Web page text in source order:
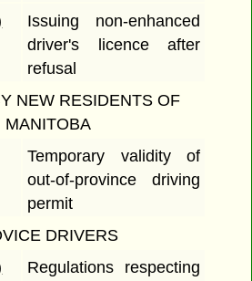
Issuing non-enhanced
driver's licence after
refusal
NEW RESIDENTS OF
MANITOBA
Temporary validity of
out-of-province driving
permit
DRIVERS
Regulations respecting